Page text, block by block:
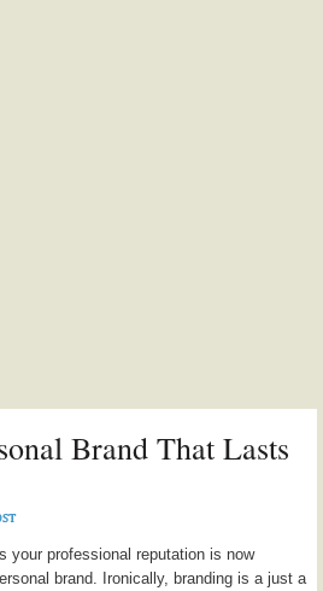
Brand That Lasts
your professional reputation is now
brand. Ironically, branding is a just a